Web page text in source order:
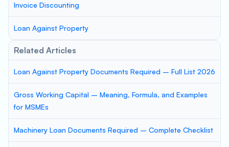
Invoice Discounting
Loan Against Property
Related Articles
Loan Against Property Documents Required – Full List 2026
Gross Working Capital – Meaning, Formula, and Examples
for MSMEs
Machinery Loan Documents Required – Complete Checklist